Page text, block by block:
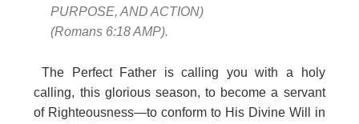
PURPOSE, AND ACTION)
(Romans 6:18 AMP).
The Perfect Father is calling you with a holy
calling, this glorious season, to become a servant
of Righteousness—to conform to His Divine Will in